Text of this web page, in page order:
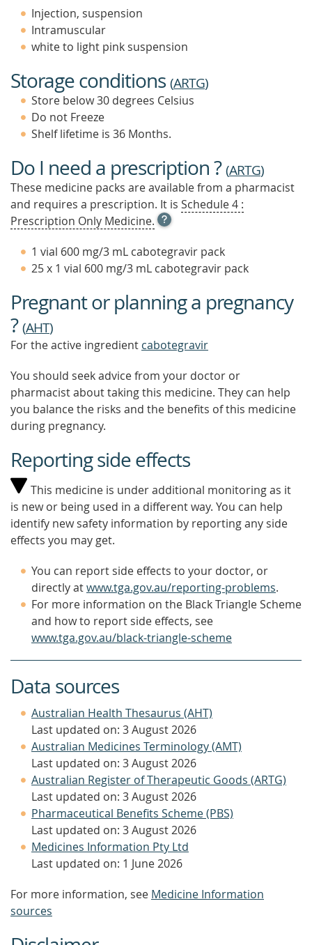
Injection, suspension
Intramuscular
white to light pink suspension
Storage conditions (ARTG)
Store below 30 degrees Celsius
Do not Freeze
Shelf lifetime is 36 Months.
Do I need a prescription ?(ARTG)
These medicine packs are available from a pharmacist
and requires a prescription. It is Schedule 4 :
Prescription Only Medicine. OPEN
TOOL
TO
FIND
MORE
1 vial 600 mg/3 mL cabotegravir pack
25 x 1 vial 600 mg/3 mL cabotegravir pack
Pregnant or planning a pregnancy
?(AHT)
For the active ingredient cabotegravir
You should seek advice from your doctor or
pharmacist about taking this medicine. They can help
you balance the risks and the benefits of this medicine
during pregnancy.
Reporting side effects
This medicine is under additional monitoring as it
is new or being used in a different way. You can help
identify new safety information by reporting any side
effects you may get.
You can report side effects to your doctor, or
directly atwww.tga.gov.au/reporting-problems.
For more information on the Black Triangle Scheme
and how to report side effects, see
www.tga.gov.au/black-triangle-scheme
Data sources
Australian Health Thesaurus (AHT)
Last updated on: 3 August 2026
Australian Medicines Terminology (AMT)
Last updated on: 3 August 2026
Australian Register of Therapeutic Goods (ARTG)
Last updated on: 3 August 2026
Pharmaceutical Benefits Scheme (PBS)
Last updated on: 3 August 2026
Medicines Information Pty Ltd
Last updated on: 1 June 2026
For more information, see Medicine Information
sources